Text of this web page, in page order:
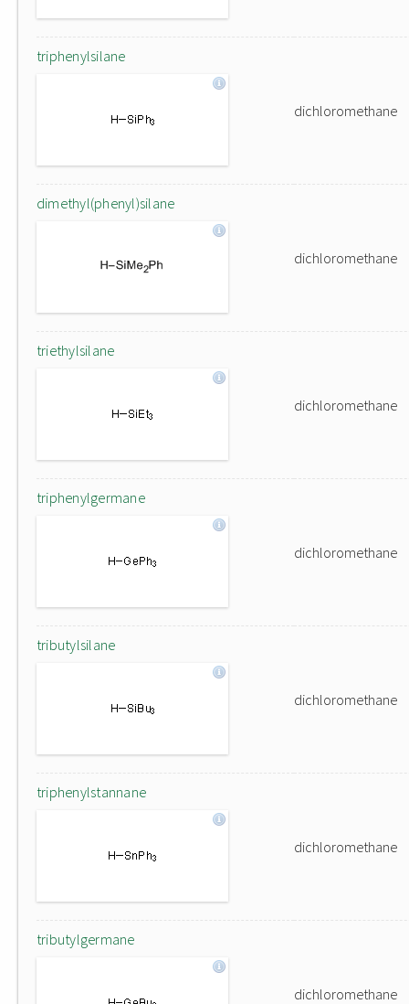
triphenylsilane
dichloromethane
dimethyl(phenyl)silane
dichloromethane
triethylsilane
dichloromethane
triphenylgermane
dichloromethane
tributylsilane
dichloromethane
triphenylstannane
dichloromethane
tributylgermane
dichloromethane